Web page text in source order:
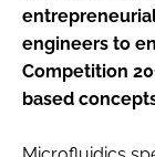
SUBSCRIBE
LOGIN
engineers to
Competition
based